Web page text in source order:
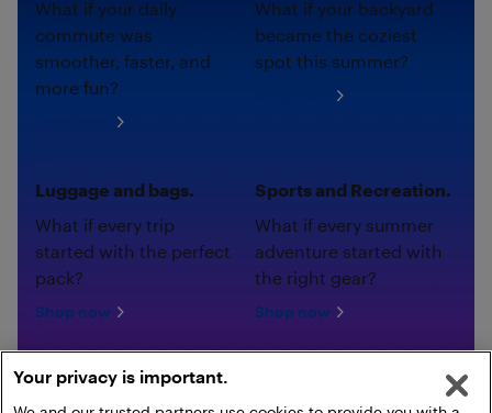
What if your daily
commute was
smoother, faster, and
more fun?
What if your backyard
became the coziest
spot this summer?
Luggage and bags.
What if every trip
started with the perfect
pack?
Shop now
Sports and Recreation.
What if every summer
adventure started with
the right gear?
Shop now
Your privacy is important.